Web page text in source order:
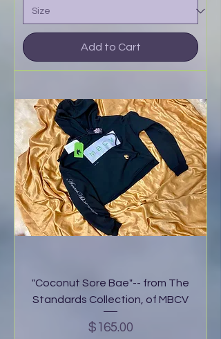
Add to Cart
"Coconut Sore Bae"-- from The
Standards Collection, of MBCV
Price
$165.00